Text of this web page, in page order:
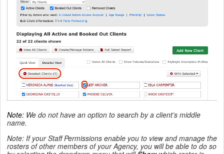
Note: We do not have an option to search by a client’s middle
name.
Note: If your Staff Permissions enable you to view and manage the
rosters of other members of your Agency, you will be able to do so